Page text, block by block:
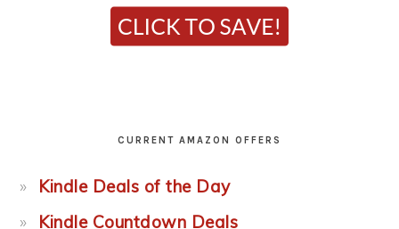
CURRENT AMAZON OFFERS
Kindle Deals of the Day
Kindle Countdown Deals